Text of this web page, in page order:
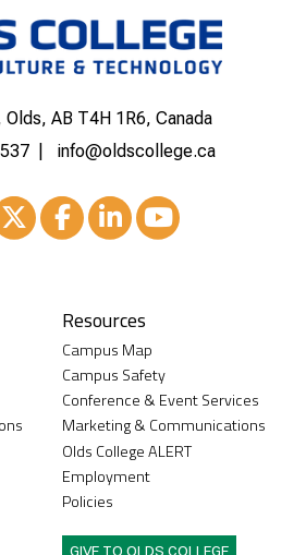
AB T4H 1R6, Canada
info@oldscollege.ca
Resources
Campus Map
Campus Safety
Conference & Event Services
Marketing & Communications
Olds College ALERT
Employment
Policies
GIVE TO OLDS COLLEGE